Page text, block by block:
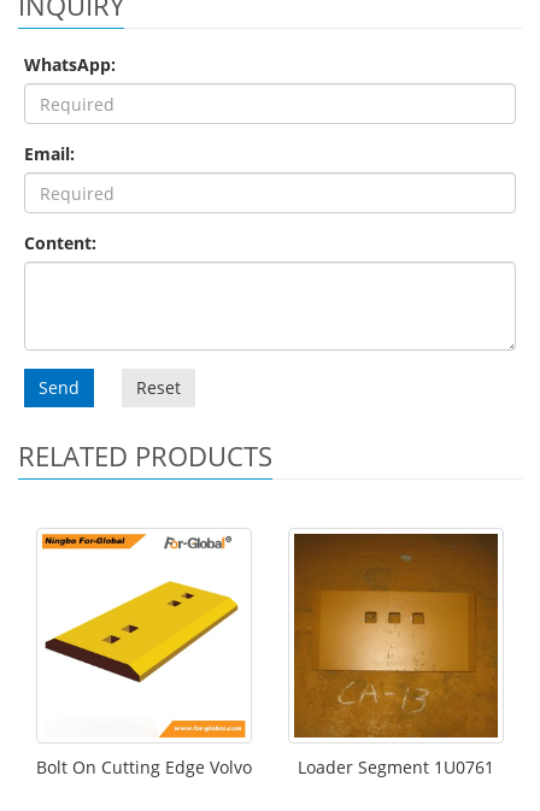
WhatsApp:
Email:
Content:
Send Reset
RELATED PRODUCTS
Bolt On Cutting Edge Volvo Loader Segment 1U0761